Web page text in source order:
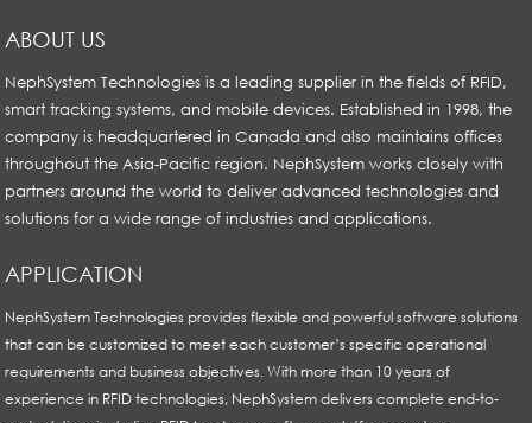
ABOUT US
NephSystem Technologies is a leading supplier in the fields of RFID,
smart tracking systems, and mobile devices. Established in 1998, the
company is headquartered in Canada and also maintains offices
throughout the Asia-Pacific region. NephSystem works closely with
partners around the world to deliver advanced technologies and
solutions for a wide range of industries and applications.
APPLICATION
NephSystem Technologies provides flexible and powerful software solutions
that can be customized to meet each customer’s specific operational
requirements and business objectives. With more than 10 years of
experience in RFID technologies, NephSystem delivers complete end-to-